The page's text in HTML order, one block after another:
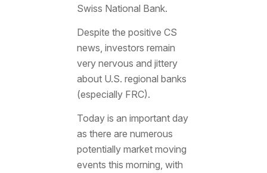
Swiss National Bank.
Despite the positive CS
news, investors remain
very nervous and jittery
about U.S. regional banks
(especially FRC).
Today is an important day
as there are numerous
potentially market moving
events this morning, with